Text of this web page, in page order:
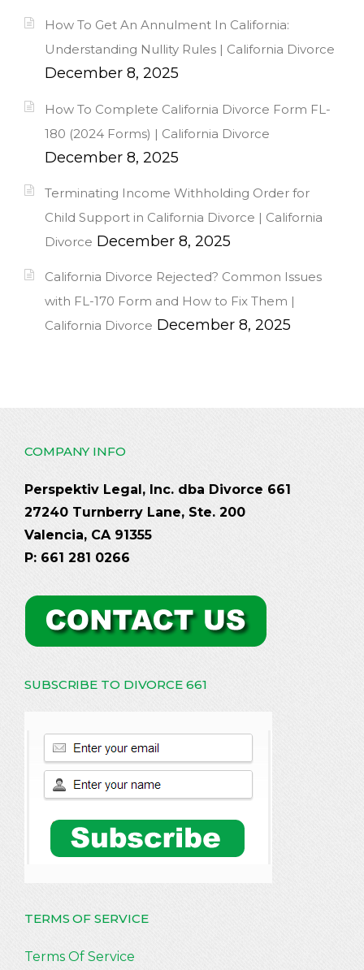
How To Get An Annulment In California:
Understanding Nullity Rules | California Divorce
December 8, 2025
How To Complete California Divorce Form FL-
180 (2024 Forms) | California Divorce
December 8, 2025
Terminating Income Withholding Order for
Child Support in California Divorce | California
Divorce December 8, 2025
California Divorce Rejected? Common Issues
with FL-170 Form and How to Fix Them |
California Divorce December 8, 2025
COMPANY INFO
Perspektiv Legal, Inc. dba Divorce 661
27240 Turnberry Lane, Ste. 200
Valencia, CA 91355
P: 661 281 0266
SUBSCRIBE TO DIVORCE 661
TERMS OF SERVICE
Terms Of Service